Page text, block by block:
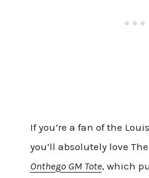
If you’re a fan of the
you’ll absolutely love The
Onthego GM Tote, which